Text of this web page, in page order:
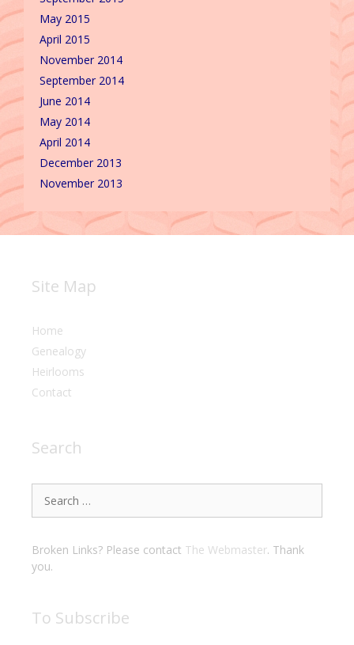
May 2015
April 2015
November 2014
September 2014
June 2014
May 2014
April 2014
December 2013
November 2013
Site Map
Home
Genealogy
Heirlooms
Contact
Search
for:
Broken Links? Please contact The Webmaster. Thank
you.
To Subscribe